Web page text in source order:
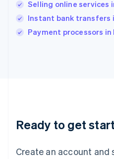
Selling online services
Instant bank transfers
Payment processors in
Ready to get
Create an account
English
Italy
Japan
Luxembourg
Français DeutschEnglish
简体中文English